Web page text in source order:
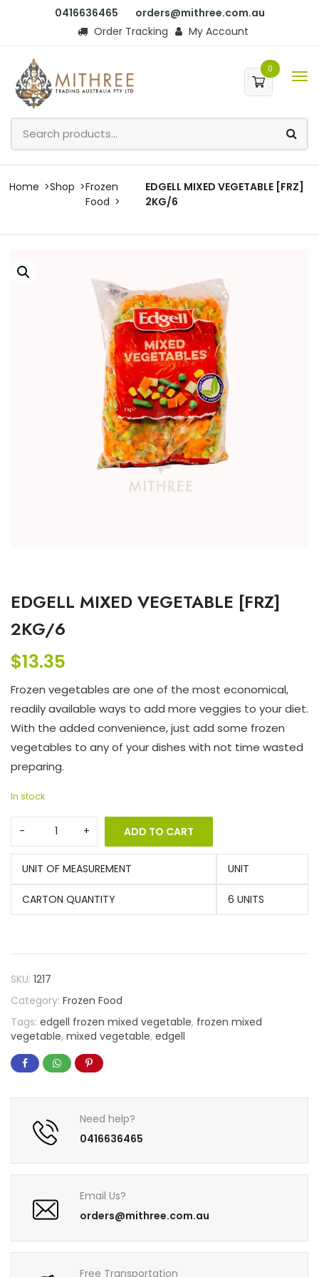
0416636465
orders@mithree.com.au
Order Tracking
My Account
0
Home Shop
Frozen
Food
EDGELL MIXED VEGETABLE [FRZ]
2KG/6
EDGELL MIXED VEGETABLE [FRZ]
2KG/6
$13.35
Frozen vegetables are one of the most economical,
readily available ways to add more veggies to your diet.
With the added convenience, just add some frozen
vegetables to any of your dishes with not time wasted
preparing.
In stock
ADD TO CART
UNIT OF MEASUREMENT UNIT
CARTON QUANTITY 6 UNITS
SKU: 1217
Category: Frozen Food
Tags: edgell frozen mixed vegetable, frozen mixed
vegetable, mixed vegetable, edgell
Need help?
0416636465
Email Us?
orders@mithree.com.au
Free Transportation